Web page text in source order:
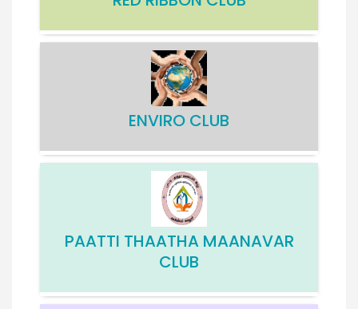
ENVIRO CLUB
PAATTI THAATHA MAANAVAR
CLUB